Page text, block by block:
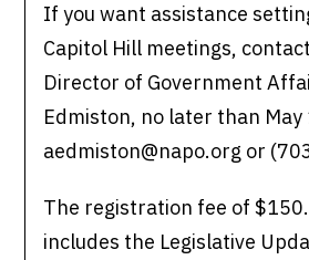
If you want assistance
Capitol Hill meetings, contact
Director of Government
Edmiston, no later than May
aedmiston@napo.org or
The registration fee of
includes the Legislative